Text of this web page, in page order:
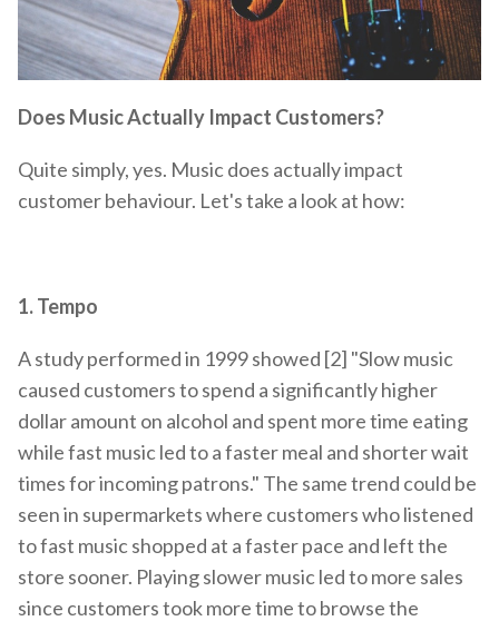
Does Music Actually Impact Customers?
Quite simply, yes. Music does actually impact
customer behaviour. Let's take a look at how:
1.Tempo
A study performed in 1999 showed [2] "Slow music
caused customers to spend a significantly higher
dollar amount on alcohol and spent more time eating
while fast music led to a faster meal and shorter wait
times for incoming patrons." The same trend could be
seen in supermarkets where customers who listened
to fast music shopped at a faster pace and left the
store sooner. Playing slower music led to more sales
since customers took more time to browse the